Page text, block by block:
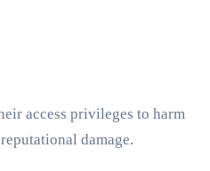
access privileges to harm
damage.